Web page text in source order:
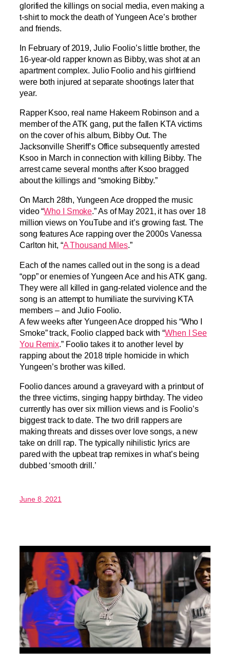
glorified the killings on social media, even making a
t-shirt to mock the death of Yungeen Ace’s brother
and friends.
In February of 2019, Julio Foolio’s little brother, the
16-year-old rapper known as Bibby, was shot at an
apartment complex. Julio Foolio and his girlfriend
were both injured at separate shootings later that
year.
Rapper Ksoo, real name Hakeem Robinson and a
member of the ATK gang, put the fallen KTA victims
on the cover of his album, Bibby Out. The
Jacksonville Sheriff’s Office subsequently arrested
Ksoo in March in connection with killing Bibby. The
arrest came several months after Ksoo bragged
about the killings and “smoking Bibby.”
On March 28th, Yungeen Ace dropped the music
video “Who I Smoke.” As of May 2021, it has over 18
million views on YouTube and it’s growing fast. The
song features Ace rapping over the 2000s Vanessa
Carlton hit, “A Thousand Miles.”
Each of the names called out in the song is a dead
“opp” or enemies of Yungeen Ace and his ATK gang.
They were all killed in gang-related violence and the
song is an attempt to humiliate the surviving KTA
members – and Julio Foolio.
A few weeks after Yungeen Ace dropped his “Who I
Smoke” track, Foolio clapped back with “When I See
You Remix .” Foolio takes it to another level by
rapping about the 2018 triple homicide in which
Yungeen’s brother was killed.
Foolio dances around a graveyard with a printout of
the three victims, singing happy birthday. The video
currently has over six million views and is Foolio’s
biggest track to date. The two drill rappers are
making threats and disses over love songs, a new
take on drill rap. The typically nihilistic lyrics are
pared with the upbeat trap remixes in what’s being
dubbed ‘smooth drill.’
June 8, 2021